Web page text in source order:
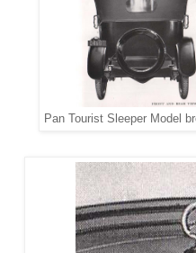
Pan Tourist Sleeper Model